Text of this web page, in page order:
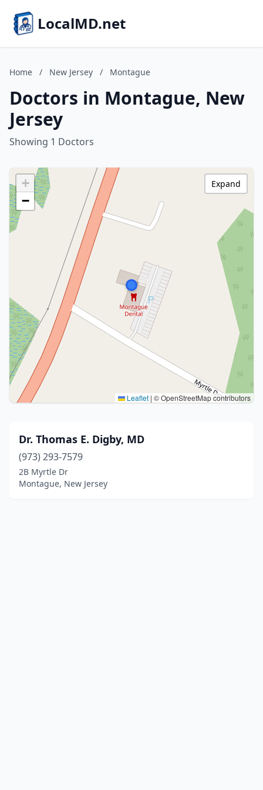
LocalMD.net
Home / New Jersey / Montague
Doctors in Montague, New
Jersey
Showing 1 Doctors
+
−
Leaflet | © OpenStreetMap contributors
Expand
Dr. Thomas E. Digby, MD
(973) 293-7579
2B Myrtle Dr
Montague, New Jersey